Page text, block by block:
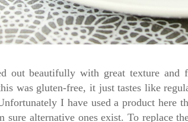
out beautifully with great texture and
was gluten-free, it just tastes like
I have used a product here
sure alternative ones exist. To replace